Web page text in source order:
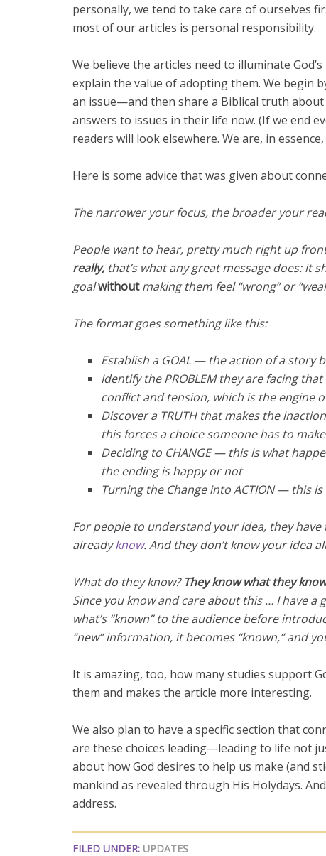
personally, we tend to take care of ourselves
most of our articles is personal responsibility.
We believe the articles need to illuminate
explain the value of adopting them. We begin
an issue—and then share a Biblical truth
answers to issues in their life now. (If we end
readers will look elsewhere. We are, in
Here is some advice that was given about
The narrower your focus, the broader your
People want to hear, pretty much right up
really, that’s what any great message does: it
goalwithoutmaking them feel “wrong” or
The format goes something like this:
Establish a GOAL — the action of a story
Identify the PROBLEM they are facing
conflict and tension, which is the engine
Discover a TRUTH that makes the
this forces a choice someone has to make
Deciding to CHANGE — this is what
the ending is happy or not
Turning the Change into ACTION — this
For people to understand your idea, they
alreadyknow. And they don’t know your idea
What do they know?They know what they
Since you know and care about this … I have a
what’s “known” to the audience before
“new” information, it becomes “known,” and
It is amazing, too, how many studies support
them and makes the article more interesting.
We also plan to have a specific section that
are these choices leading—leading to life not
about how God desires to help us make (and
mankind as revealed through His Holydays.
address.
FILED UNDER: UPDATES